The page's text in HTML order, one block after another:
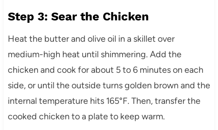
Step 3: Sear the Chicken
Heat the butter and olive oil in a skillet over
medium-high heat until shimmering. Add the
chicken and cook for about 5 to 6 minutes on each
side, or until the outside turns golden brown and the
internal temperature hits 165°F. Then, transfer the
cooked chicken to a plate to keep warm.